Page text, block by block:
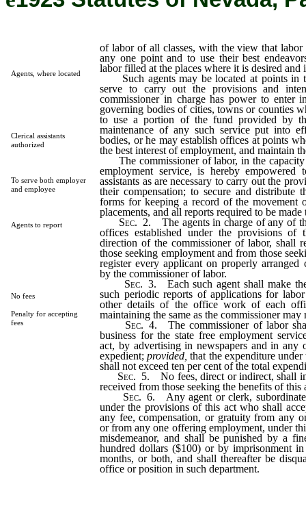
Agents, where located
Clerical assistants
authorized
To serve both employer
and employee
Agents to report
No fees
Penalty for accepting
fees
of labor of all classes, with the view that
any one point and to use their best
labor filled at the places where it is desired and
Such agents may be located at points in
serve to carry out the provisions and
commissioner in charge has power to enter
governing bodies of cities, towns or counties
to use a portion of the fund provided by
maintenance of any such service put into
bodies, or he may establish offices at points
the best interest of employment, and maintain
The commissioner of labor, in the capacity
employment service, is hereby empowered
assistants as are necessary to carry out the
their compensation; to secure and distribute
forms for keeping a record of the movement
placements, and all reports required to be made
Sec. 2. The agents in charge of any of
offices established under the provisions of
direction of the commissioner of labor, shall
those seeking employment and from those
register every applicant on properly arranged
by the commissioner of labor.
Sec. 3. Each such agent shall make
such periodic reports of applications for
other details of the office work of each
maintaining the same as the commissioner may
Sec. 4. The commissioner of labor
business for the state free employment
act, by advertising in newspapers and in any
expedient;provided, that the expenditure
shall not exceed ten per cent of the total
Sec. 5. No fees, direct or indirect, shall in
received from those seeking the benefits of this
Sec. 6. Any agent or clerk, subordinate
under the provisions of this act who shall
any fee, compensation, or gratuity from any
or from any one offering employment, under
misdemeanor, and shall be punished by a
hundred dollars ($100) or by imprisonment
months, or both, and shall thereafter be
office or position in such department.